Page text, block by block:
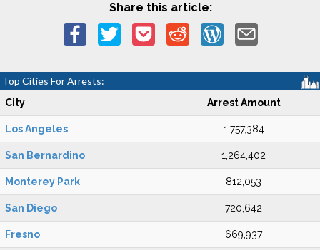
Share this article:
Top Cities For Arrests:
City Arrest Amount
Los Angeles 1,757,384
San Bernardino 1,264,402
Monterey Park 812,053
San Diego 720,642
Fresno 669,937